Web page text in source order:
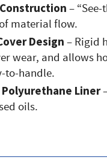
–
material flow.
Design – Rigid
wear, and allows
to-handle.
Liner
oils.